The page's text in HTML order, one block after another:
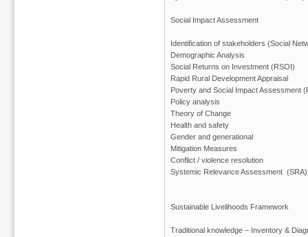
Social Impact Assessment
Identification of stakeholders (Social
Demographic Analysis
Social Returns on Investment (RSOI)
Rapid Rural Development Appraisal
Poverty and Social Impact Assessment
Policy analysis
Theory of Change
Health and safety
Gender and generational
Mitigation Measures
Conflict / violence resolution
Systemic Relevance Assessment (SRA)
Sustainable Livelihoods Framework
Traditional knowledge – Inventory &